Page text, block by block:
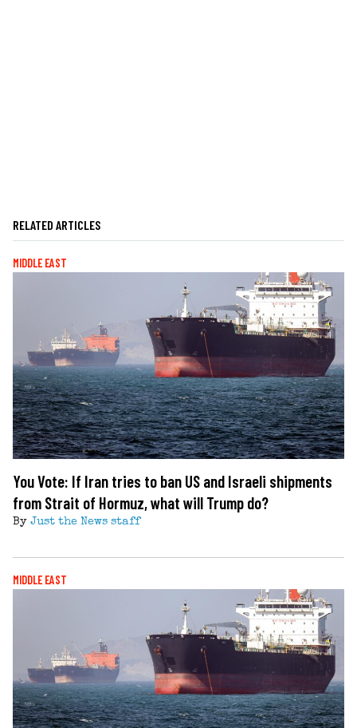
RELATED ARTICLES
MIDDLE EAST
You Vote: If Iran tries to ban US and Israeli shipments
from Strait of Hormuz, what will Trump do?
By Just the News staff
MIDDLE EAST